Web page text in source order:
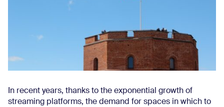
In recent years, thanks to the exponential growth of
streaming platforms, the demand for spaces in which to